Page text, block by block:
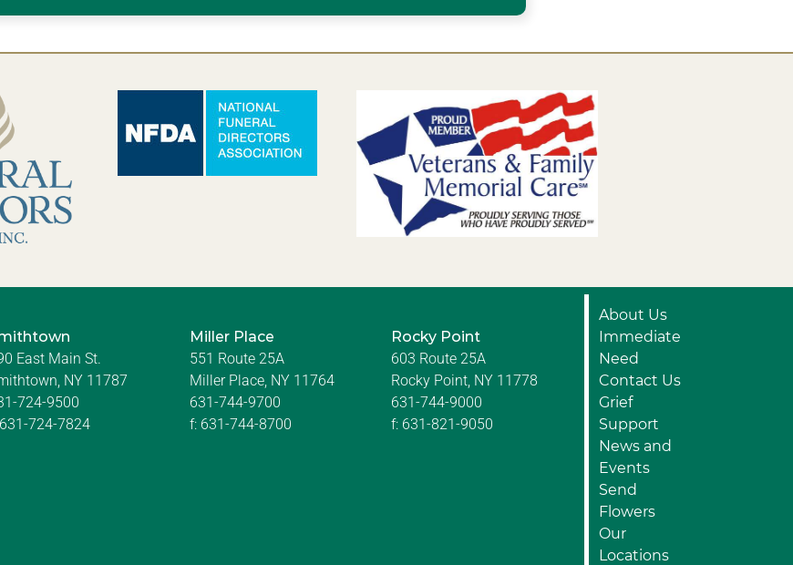
East Main St.
NY 11787
724-9500
631-724-7824
Miller Place
551 Route 25A
Miller Place, NY 11764
631-744-9700
f: 631-744-8700
Rocky Point
603 Route 25A
Rocky Point, NY 11778
631-744-9000
f: 631-821-9050
About Us
Immediate
Need
Contact Us
Grief
Support
News and
Events
Send
Flowers
Our
Locations